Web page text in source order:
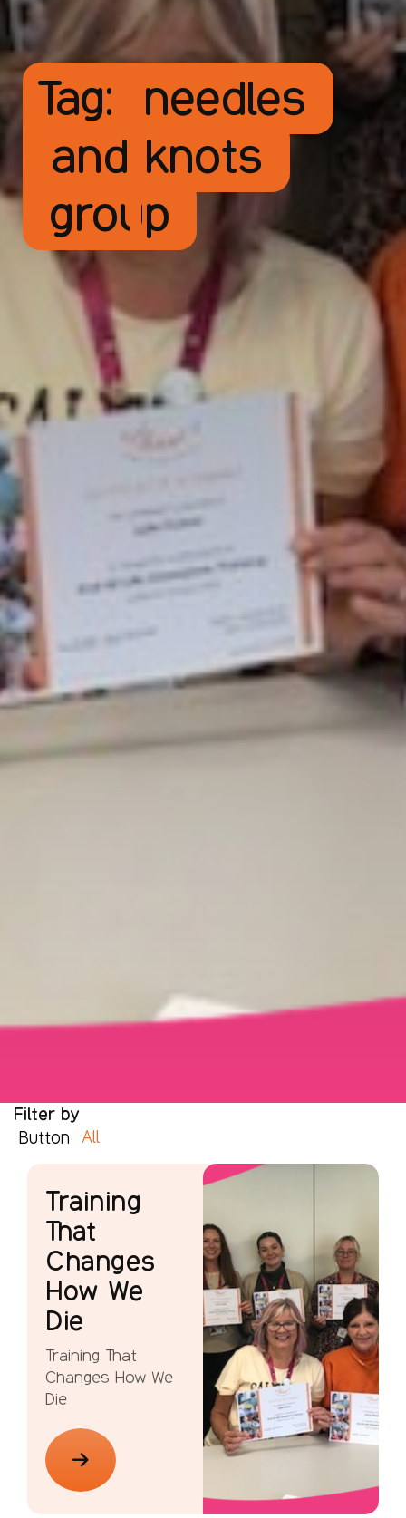
Tag:
needles
and knots
group
Filter by
Button
All
Training
That
Changes
How We
Die
Training That
Changes How We
Die